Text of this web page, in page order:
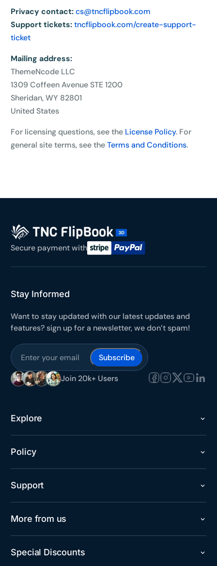
Privacy contact: cs@tncflipbook.com
Support tickets: tncflipbook.com/create-support-
ticket
Mailing address:
ThemeNcode LLC
1309 Coffeen Avenue STE 1200
Sheridan, WY 82801
United States
For licensing questions, see the License Policy. For
general site terms, see theTerms and Conditions.
Secure payment with
Stay Informed
Want to stay updated with our latest updates and
features? sign up for a newsletter, we don’t spam!
Subscribe
Join 20k+ Users
Explore
Policy
Support
More from us
Special Discounts